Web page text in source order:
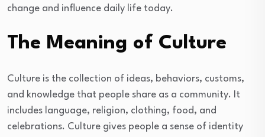
change and influence daily life today.
The Meaning of Culture
Culture is the collection of ideas, behaviors, customs,
and knowledge that people share as a community. It
includes language, religion, clothing, food, and
celebrations. Culture gives people a sense of identity